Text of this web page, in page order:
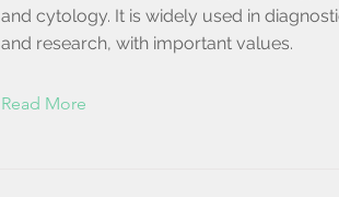
and cytology. It is widely used in
and research, with important values.
Read More